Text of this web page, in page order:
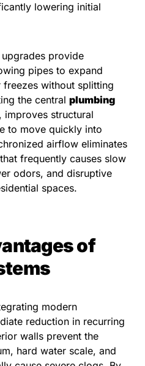
lowering initial
provide
pipes to expand
without splitting
the central plumbing
, improves structural
to move quickly into
airflow eliminates
frequently causes slow
odors, and disruptive
spaces.
of
modern
reduction in recurring
walls prevent the
hard water scale, and